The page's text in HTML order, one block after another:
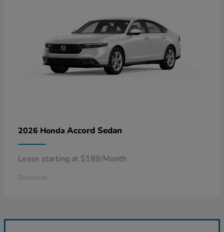
2026 Honda Accord Sedan
Lease starting at $189/Month
Disclosure